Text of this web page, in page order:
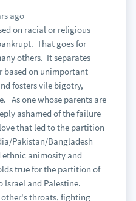
ago
on racial or religious
That goes for
others. It separates
based on unimportant
fosters vile bigotry,
As one whose parents are
ashamed of the failure
that led to the partition
Pakistan/Bangladesh
ethnic animosity and
true for the partition of
and Palestine.
other's throats, fighting